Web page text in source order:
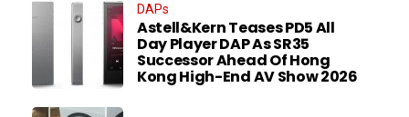
DAPs
Astell&Kern Teases PD5 All
Day Player DAP As SR35
Successor Ahead Of Hong
Kong High-End AV Show 2026